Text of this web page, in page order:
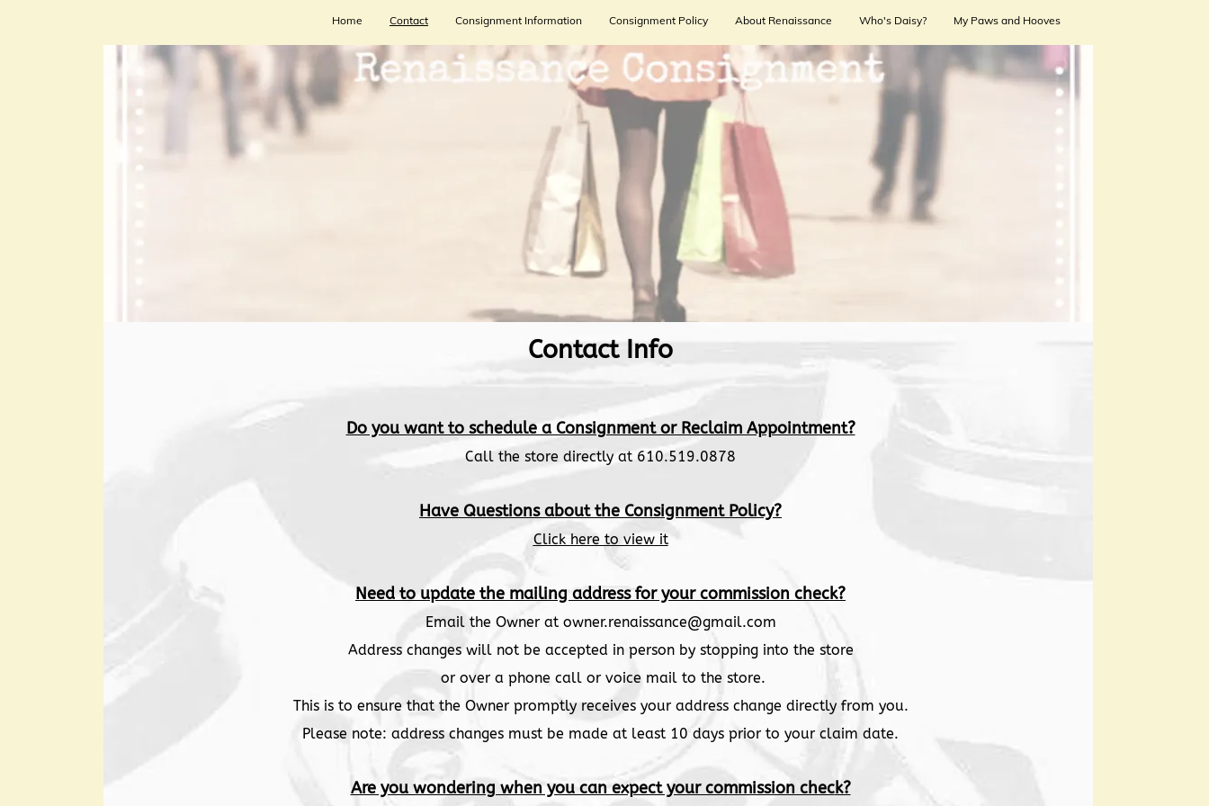
Home Contact Consignment Information Consignment Policy About Renaissance Who's Daisy? My Paws and Hooves
​Contact Info
Do you want to schedule a Consignment or Reclaim Appointment?
Call the store directly at 610.519.0878
Have Questions about the Consignment Policy?
Click here to view it
Need to update the mailing address for your commission check?
Email the Owner at owner.renaissance@gmail.com
Address changes will not be accepted in person by stopping into the store
or over a phone call or voice mail to the store.
This is to ensure that the Owner promptly receives your address change directly from you.
Please note: address changes must be made at least 10 days prior to your claim date.
Are you wondering when you can expect your commission check?